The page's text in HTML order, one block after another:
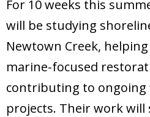
Creek Cam
Donate
For 10 weeks this
will be studying
Newtown Creek,
marine-focused
contributing to ongoing
projects. Their work